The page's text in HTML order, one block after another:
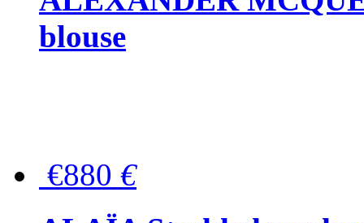
blouse
€880 €